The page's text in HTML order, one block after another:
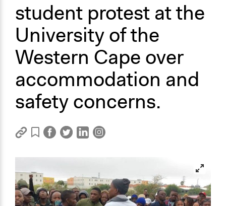
student protest at the
University of the
Western Cape over
accommodation and
safety concerns.